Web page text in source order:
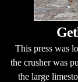
This press was
the crusher was
the large